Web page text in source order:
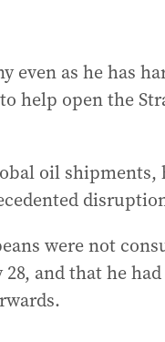
even as he has
help open the
oil
were not
and that he